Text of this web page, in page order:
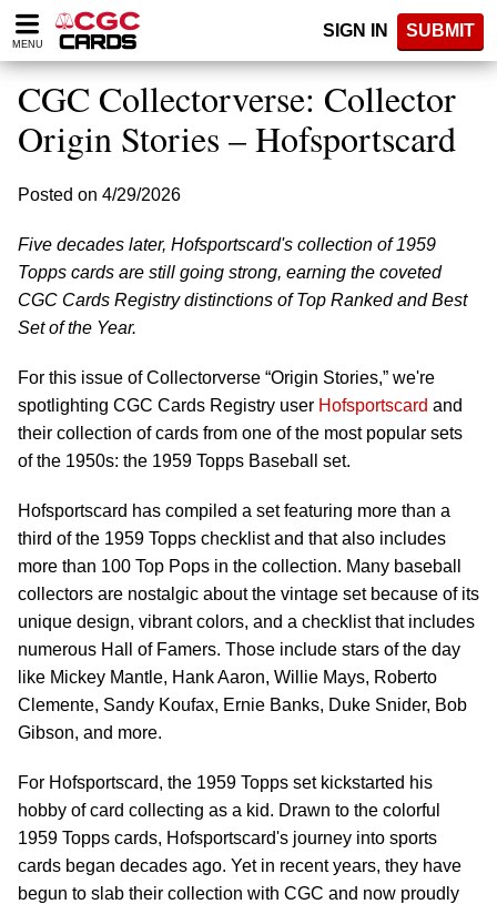
Please
note:
website
includes
accessibility
MENU
SIGN IN SUBMIT
CGC Collectorverse: Collector
Origin Stories – Hofsportscard
Posted on 4/29/2026
Five decades later, Hofsportscard's collection of 1959
Topps cards are still going strong, earning the coveted
CGC Cards Registry distinctions of Top Ranked and Best
Set of the Year.
For this issue of Collectorverse “Origin Stories,” we're
spotlighting CGC Cards Registry user Hofsportscard and
their collection of cards from one of the most popular sets
of the 1950s: the 1959 Topps Baseball set.
Hofsportscard has compiled a set featuring more than a
third of the 1959 Topps checklist and that also includes
more than 100 Top Pops in the collection. Many baseball
collectors are nostalgic about the vintage set because of its
unique design, vibrant colors, and a checklist that includes
numerous Hall of Famers. Those include stars of the day
like Mickey Mantle, Hank Aaron, Willie Mays, Roberto
Clemente, Sandy Koufax, Ernie Banks, Duke Snider, Bob
Gibson, and more.
For Hofsportscard, the 1959 Topps set kickstarted his
hobby of card collecting as a kid. Drawn to the colorful
1959 Topps cards, Hofsportscard's journey into sports
cards began decades ago. Yet in recent years, they have
begun to slab their collection with CGC and now proudly